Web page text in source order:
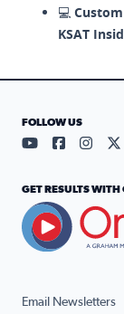
💻
KSAT
Email Newsletters
FOLLOW US
Visit ourVisit our
Visit
GET RESULTS WITH